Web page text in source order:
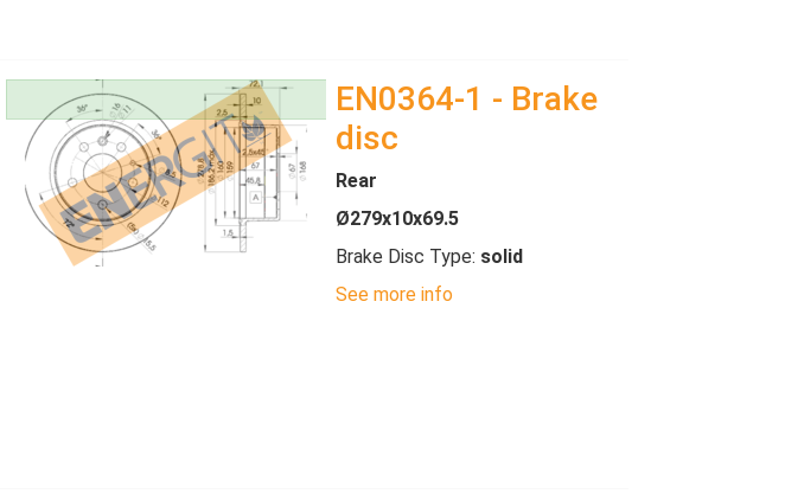
EN0364-1 - Brake
disc
Rear
Ø279x10x69.5
Brake Disc Type: solid
See more info